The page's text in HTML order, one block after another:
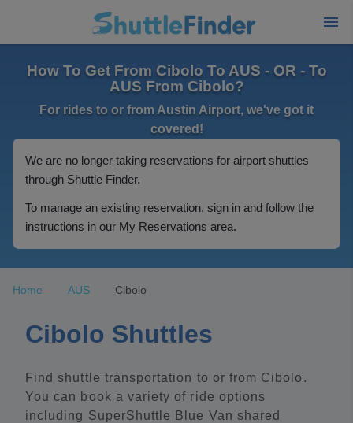
How To Get From Cibolo To AUS - OR - To
AUS From Cibolo?
For rides to or from Austin Airport, we've got it
covered!
We are no longer taking reservations for airport shuttles
through Shuttle Finder.
To manage an existing reservation, sign in and follow the
instructions in our My Reservations area.
Home AUS Cibolo
Cibolo Shuttles
Find shuttle transportation to or from Cibolo.
You can book a variety of ride options
including SuperShuttle Blue Van shared